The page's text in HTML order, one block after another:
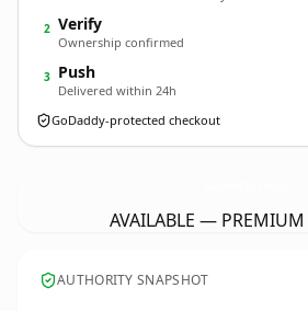
2 Verify
Ownership confirmed
3 Push
Delivered within 24h
GoDaddy-protected checkout
AVAILABLE —
AUTHORITY SNAPSHOT